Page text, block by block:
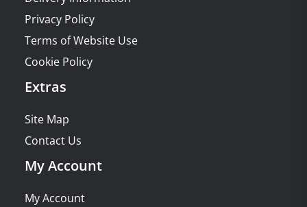
Privacy Policy
Terms of Website Use
Cookie Policy
Extras
Site Map
Contact Us
My Account
My Account